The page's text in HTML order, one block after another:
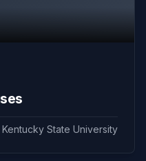
Kentucky State University